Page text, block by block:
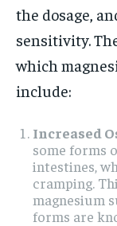
the dosage,
sensitivity.
which
include:
Increased
some forms
intestines,
cramping.
magnesium
forms are